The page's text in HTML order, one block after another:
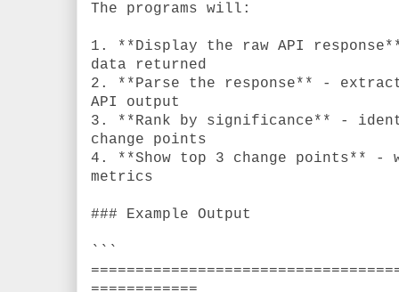
The programs will:
1. **Display the raw API
data returned
2. **Parse the response** -
API output
3. **Rank by significance** -
change points
4. **Show top 3 change points**
metrics
### Example Output
```